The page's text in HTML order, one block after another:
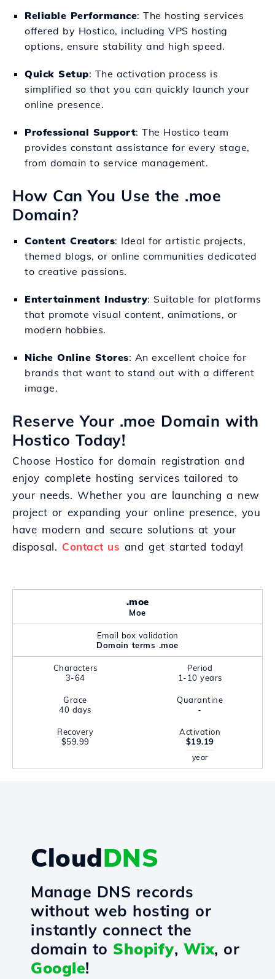
Reliable Performance: The hosting services
offered by Hostico, including VPS hosting
options, ensure stability and high speed.
Quick Setup: The activation process is
simplified so that you can quickly launch your
online presence.
Professional Support: The Hostico team
provides constant assistance for every stage,
from domain to service management.
How Can You Use the .moe
Domain?
Content Creators: Ideal for artistic projects,
themed blogs, or online communities dedicated
to creative passions.
Entertainment Industry: Suitable for platforms
that promote visual content, animations, or
modern hobbies.
Niche Online Stores: An excellent choice for
brands that want to stand out with a different
image.
Reserve Your .moe Domain with
Hostico Today!
Choose Hostico for domain registration and
enjoy complete hosting services tailored to
your needs. Whether you are launching a new
project or expanding your online presence, you
have modern and secure solutions at your
disposal. Contact us and get started today!
.moe
Moe
Email box validation
Domain terms .moe
Characters
3-64
Period
1-10 years
Grace
40 days
Quarantine
-
Recovery
$59.99
Activation
$19.19
year
CloudDNS
Manage DNS records
without web hosting or
instantly connect the
domain to Shopify, Wix, or
Google!